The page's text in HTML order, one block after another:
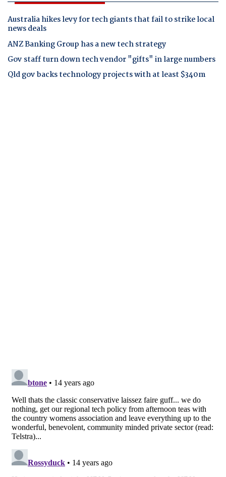
Australia hikes levy for tech giants that fail to strike local
news deals
ANZ Banking Group has a new tech strategy
Gov staff turn down tech vendor "gifts" in large numbers
Qld gov backs technology projects with at least $340m